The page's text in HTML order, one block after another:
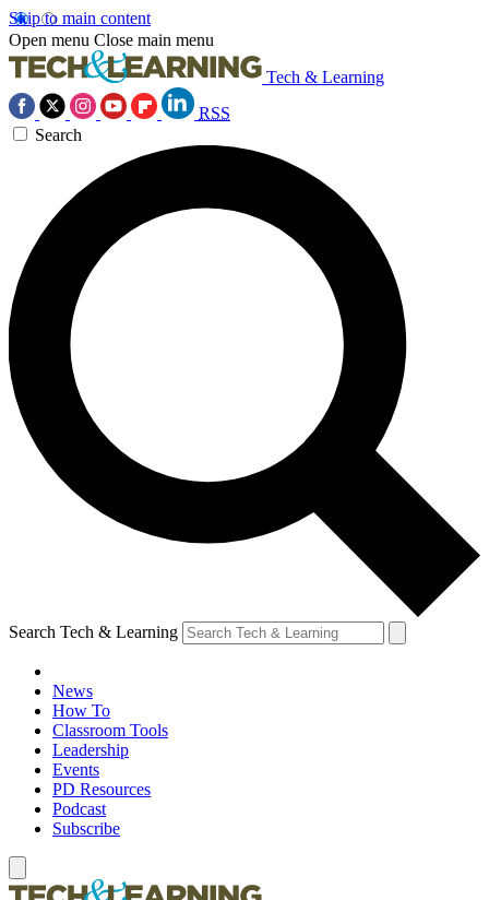
Skip to main content
Open menu Close main menu
Tech & Learning
RSS
Search
Search Tech & Learning
News
How To
Classroom Tools
Leadership
Events
PD Resources
Podcast
Subscribe